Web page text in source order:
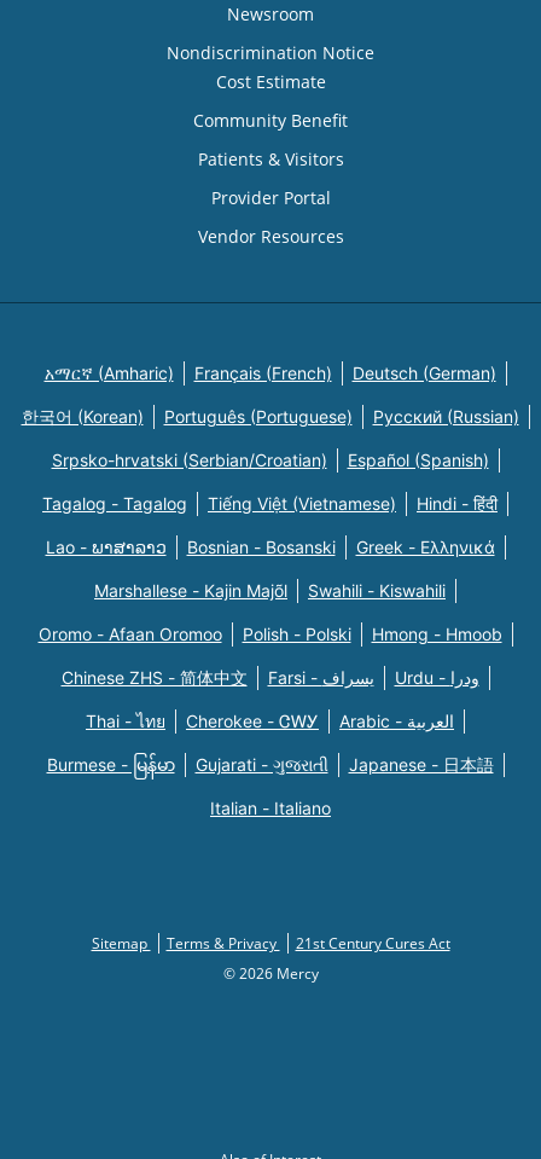
Newsroom
Nondiscrimination Notice
Cost Estimate
Community Benefit
Patients & Visitors
Provider Portal
Vendor Resources
አማርኛ (Amharic) Français (French) Deutsch (German)
한국어 (Korean) Português (Portuguese) Русский (Russian)
Srpsko-hrvatski (Serbian/Croatian) Español (Spanish)
Tagalog - Tagalog Tiếng Việt (Vietnamese) Hindi - हिंदी
Lao - ພາສາລາວ Bosnian - Bosanski Greek - Eλληνικά
Marshallese - Kajin Majõl Swahili - Kiswahili
Oromo - Afaan Oromoo Polish - Polski Hmong - Hmoob
Chinese ZHS - 简体中文 Farsi - یسراف Urdu - ودرا
Thai - ไทย Cherokee - ᏣᎳᎩ Arabic - العربية
Burmese - မြန်မာ Gujarati - ગુજરાતી Japanese - 日本語
Italian - Italiano
Sitemap Terms & Privacy
21st Century Cures Act
© 2026 Mercy